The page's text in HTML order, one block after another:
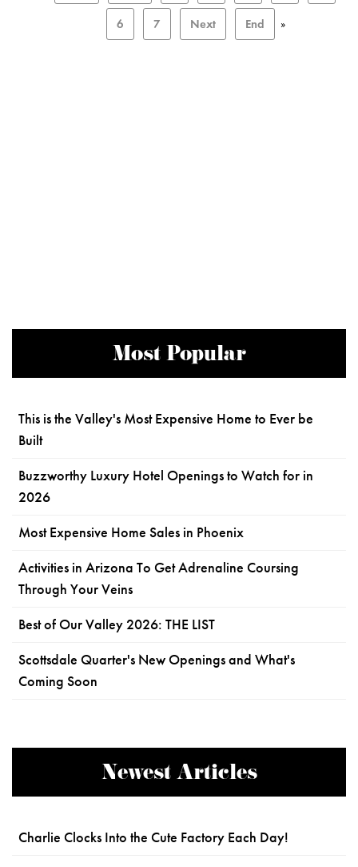
6 7 Next End »
Most Popular
This is the Valley's Most Expensive Home to Ever be
Built
Buzzworthy Luxury Hotel Openings to Watch for in
2026
Most Expensive Home Sales in Phoenix
Activities in Arizona To Get Adrenaline Coursing
Through Your Veins
Best of Our Valley 2026: THE LIST
Scottsdale Quarter's New Openings and What's
Coming Soon
Newest Articles
Charlie Clocks Into the Cute Factory Each Day!